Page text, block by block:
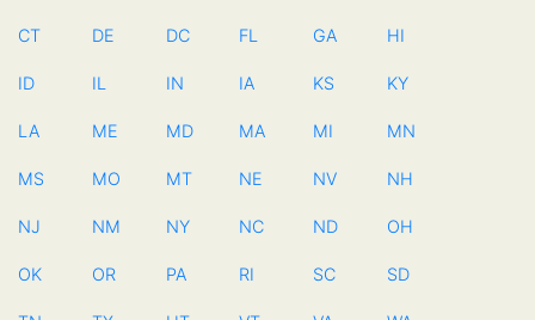
CT DE DC FL GA HI
ID IL IN IA KS KY
LA ME MD MA MI MN
MS MO MT NE NV NH
NJ NM NY NC ND OH
OK OR PA RI SC SD